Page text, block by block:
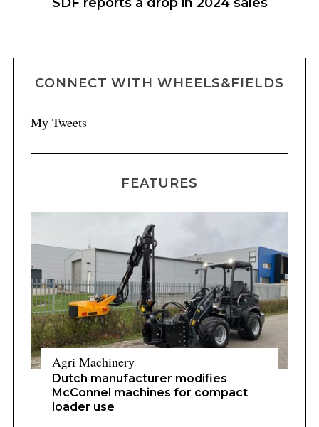
CONNECT WITH WHEELS&FIELDS
My Tweets
FEATURES
Agri Machinery
Dutch manufacturer modifies
McConnel machines for compact
loader use